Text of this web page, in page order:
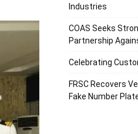
Industries
COAS Seeks
Partnership
Celebrating
FRSC Recovers
Fake Number